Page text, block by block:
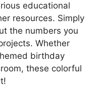
educational
resources. Simply
the numbers you
Whether
birthday
these colorful